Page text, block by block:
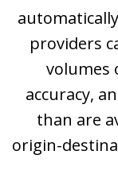
providers
volumes
accuracy,
than are
origin-